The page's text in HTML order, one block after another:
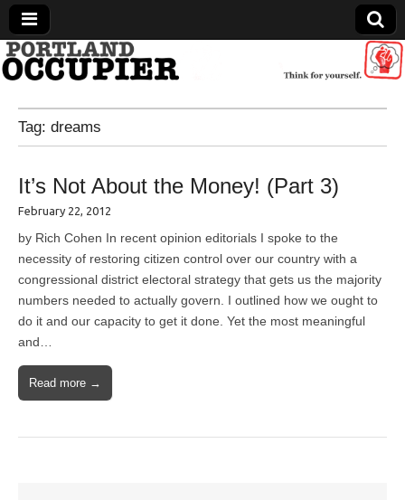
Portland Occupier
News From The Occupation
Tag: dreams
It’s Not About the Money! (Part 3)
February 22, 2012
by Rich Cohen In recent opinion editorials I spoke to the
necessity of restoring citizen control over our country with a
congressional district electoral strategy that gets us the majority
numbers needed to actually govern. I outlined how we ought to
do it and our capacity to get it done. Yet the most meaningful
and…
Read more →